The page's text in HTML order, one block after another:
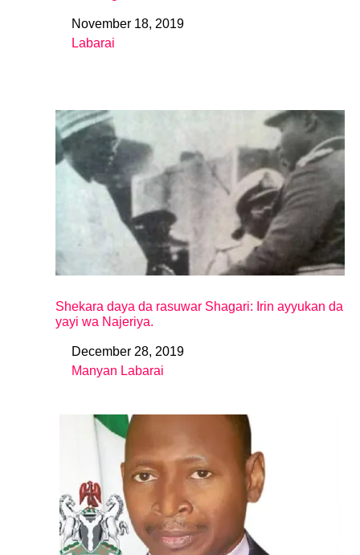
DateNovember 18, 2019
In relation to
Labarai
Shekara daya da rasuwar Shagari: Irin ayyukan da
yayi wa Najeriya.
DateDecember 28, 2019
In relation to
Manyan Labarai